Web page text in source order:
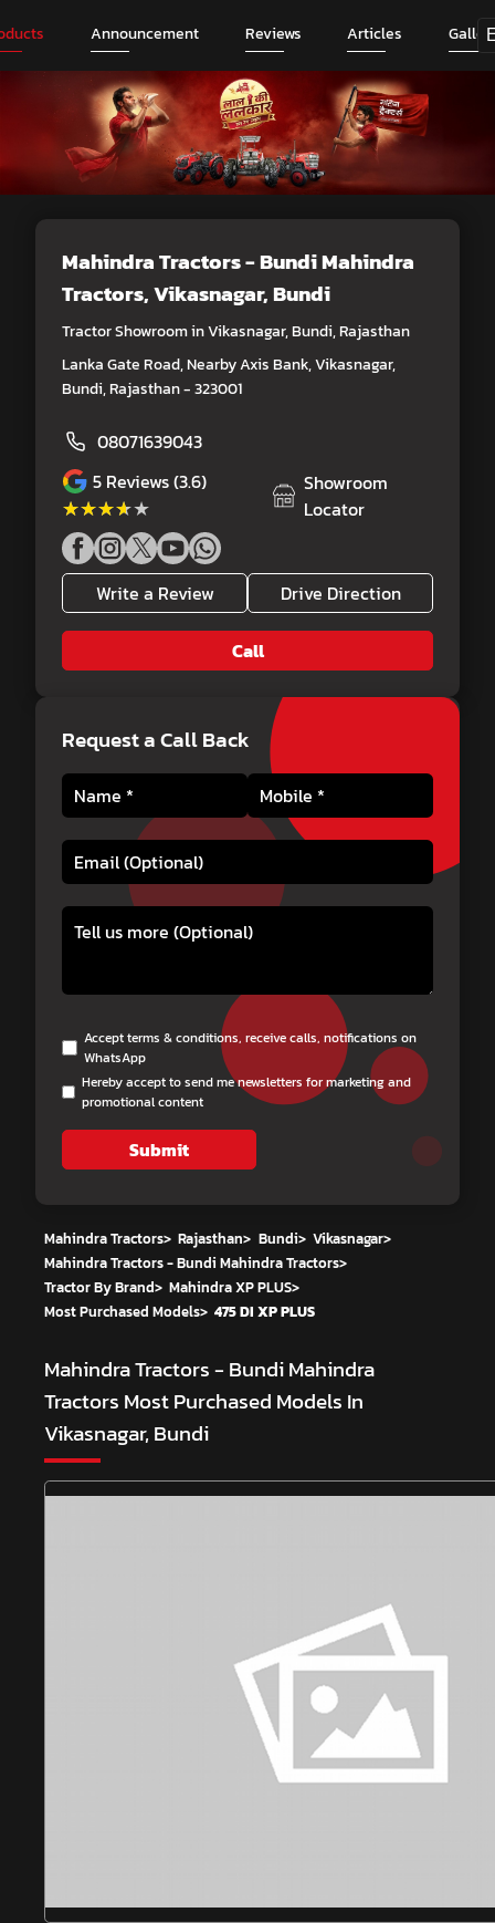
Announcement Reviews Articles
Mahindra Tractors - Bundi Mahindra
Tractors, Vikasnagar, Bundi
Tractor Showroom in Vikasnagar, Bundi, Rajasthan
Lanka Gate Road, Nearby Axis Bank, Vikasnagar,
Bundi, Rajasthan - 323001
08071639043
5 Reviews (3.6)
★★★★★
★★★★★
Showroom
Locator
Write a Review Drive Direction
Call
Request a Call Back
Accept terms & conditions, receive calls, notifications on
WhatsApp
Hereby accept to send me newsletters for marketing and
promotional content
Submit
Mahindra Tractors> Rajasthan> Bundi> Vikasnagar>
Mahindra Tractors - Bundi Mahindra Tractors>
Tractor By Brand> Mahindra XP PLUS>
Most Purchased Models> 475 DI XP PLUS
Mahindra Tractors - Bundi Mahindra
Tractors Most Purchased Models In
Vikasnagar, Bundi